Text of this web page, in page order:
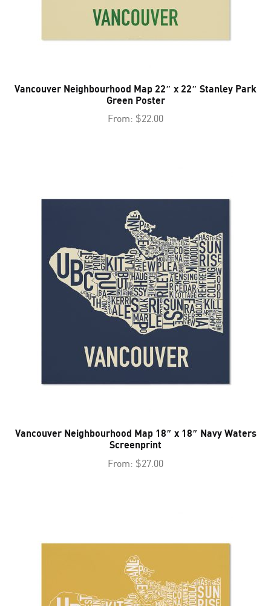
Vancouver Neighbourhood Map 22″ x 22″ Stanley Park
Green Poster
From: $22.00
Vancouver Neighbourhood Map 18″ x 18″ Navy Waters
Screenprint
From: $27.00